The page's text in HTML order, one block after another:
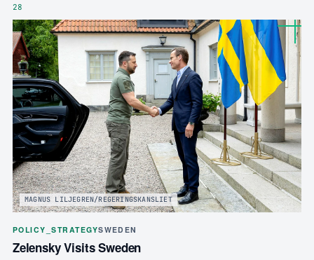
28
MAGNUS LILJEGREN/REGERINGSKANSLIET
POLICY_STRATEGYSWEDEN
Zelensky Visits Sweden